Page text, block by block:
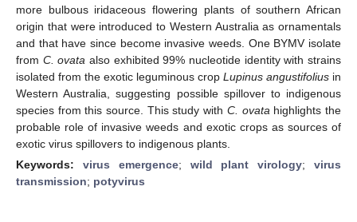
more bulbous iridaceous flowering plants of southern African
origin that were introduced to Western Australia as ornamentals
and that have since become invasive weeds. One BYMV isolate
from C. ovata also exhibited 99% nucleotide identity with strains
isolated from the exotic leguminous crop Lupinus angustifolius in
Western Australia, suggesting possible spillover to indigenous
species from this source. This study with C. ovata highlights the
probable role of invasive weeds and exotic crops as sources of
exotic virus spillovers to indigenous plants.
Keywords: virus emergence; wild plant virology;virus
transmission; potyvirus